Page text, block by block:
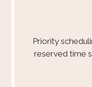
Priority
reserved time